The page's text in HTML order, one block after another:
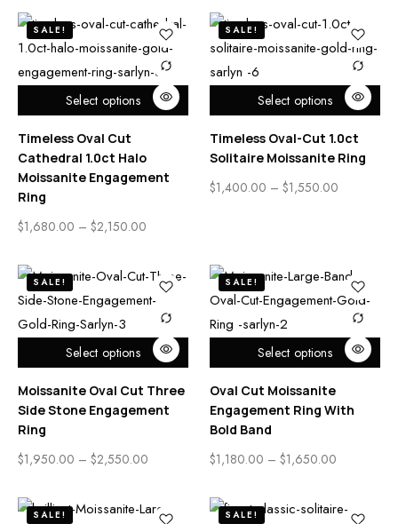
Select options
SALE!
Timeless Oval Cut
Cathedral 1.0ct Halo
Moissanite Engagement
Ring
$1,680.00 – $2,150.00
Select options
SALE!
Timeless Oval-Cut 1.0ct
Solitaire Moissanite Ring
$1,400.00 – $1,550.00
Select options
SALE!
Moissanite Oval Cut Three
Side Stone Engagement
Ring
$1,950.00 – $2,550.00
Select options
SALE!
Oval Cut Moissanite
Engagement Ring With
Bold Band
$1,180.00 – $1,650.00
SALE! SALE!